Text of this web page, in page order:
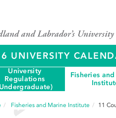
UNIVERSITY
University
Regulations
Fisheries
Fisheries and Marine Institute 11